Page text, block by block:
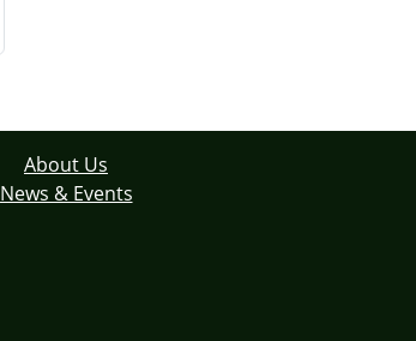
About Us
News & Events